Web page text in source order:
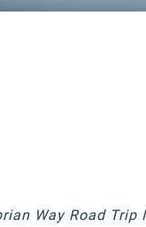
Way Road Trip